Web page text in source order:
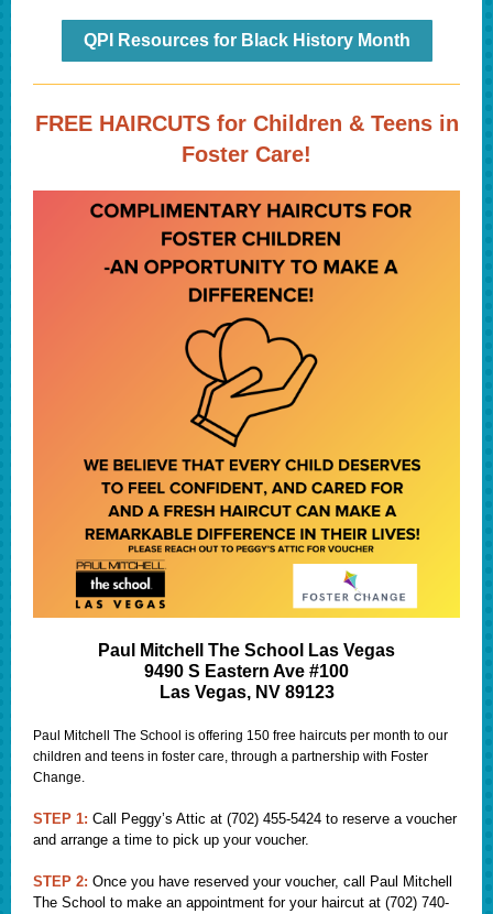
QPI Resources for Black History Month
FREE HAIRCUTS for Children & Teens in
Foster Care!
Paul Mitchell The School Las Vegas
9490 S Eastern Ave #100
Las Vegas, NV 89123
Paul Mitchell The School is offering 150 free haircuts per month to our
children and teens in foster care, through a partnership with Foster
Change.
STEP 1: Call Peggy’s Attic at (702) 455-5424 to reserve a voucher
and arrange a time to pick up your voucher.
STEP 2: Once you have reserved your voucher, call Paul Mitchell
The School to make an appointment for your haircut at (702) 740-